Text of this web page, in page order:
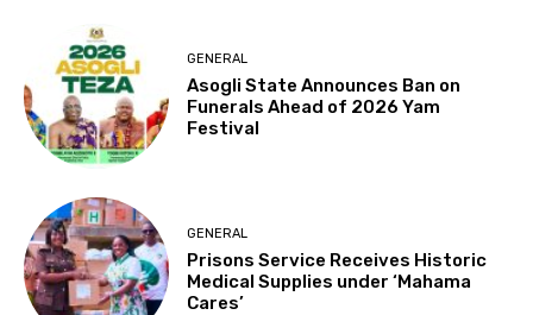
GENERAL
Asogli State Announces Ban on
Funerals Ahead of 2026 Yam
Festival
GENERAL
Prisons Service Receives Historic
Medical Supplies under ‘Mahama
Cares’